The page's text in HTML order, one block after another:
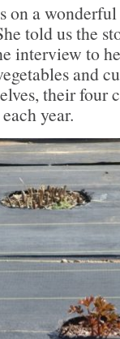
on a
told us the
interview to
and
their four
year.